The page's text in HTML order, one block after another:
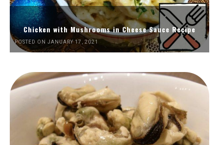
Chicken with Mushrooms in Cheese Sauce Recipe
POSTED ON JANUARY 17, 2021